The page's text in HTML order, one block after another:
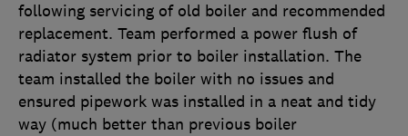
following servicing of old boiler and recommended
replacement. Team performed a power flush of
radiator system prior to boiler installation. The
team installed the boiler with no issues and
ensured pipework was installed in a neat and tidy
way (much better than previous boiler